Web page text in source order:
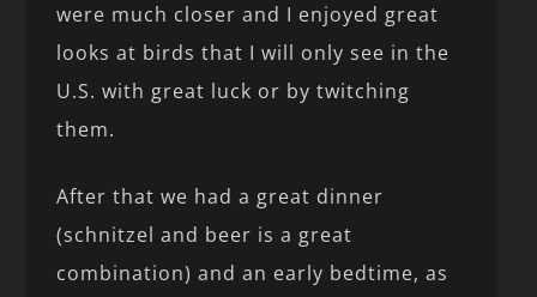
were much closer and I enjoyed great
looks at birds that I will only see in the
U.S. with great luck or by twitching
them.
After that we had a great dinner
(schnitzel and beer is a great
combination) and an early bedtime, as